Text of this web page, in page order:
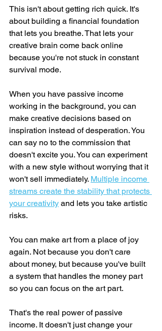
This isn't about getting rich quick. It's
about building a financial foundation
that lets you breathe. That lets your
creative brain come back online
because you're not stuck in constant
survival mode.
When you have passive income
working in the background, you can
make creative decisions based on
inspiration instead of desperation. You
can say no to the commission that
doesn't excite you. You can experiment
with a new style without worrying that it
won't sell immediately. Multiple income
streams create the stability that protects
your creativity and lets you take artistic
risks.
You can make art from a place of joy
again. Not because you don't care
about money, but because you've built
a system that handles the money part
so you can focus on the art part.
That's the real power of passive
income. It doesn't just change your